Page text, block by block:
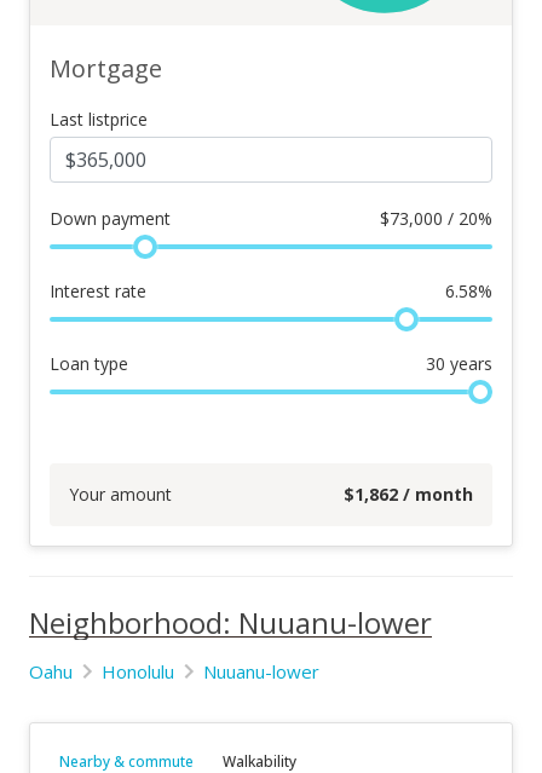
Mortgage
Last listprice
Down payment $73,000 / 20%
Interest rate 6.58%
Loan type 30 years
Your amount $1,862 / month
Neighborhood: Nuuanu-lower
Oahu Honolulu Nuuanu-lower
Nearby & commute Walkability